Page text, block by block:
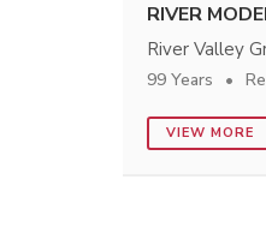
RIVER
River Valley
99 Years
VIEW MORE